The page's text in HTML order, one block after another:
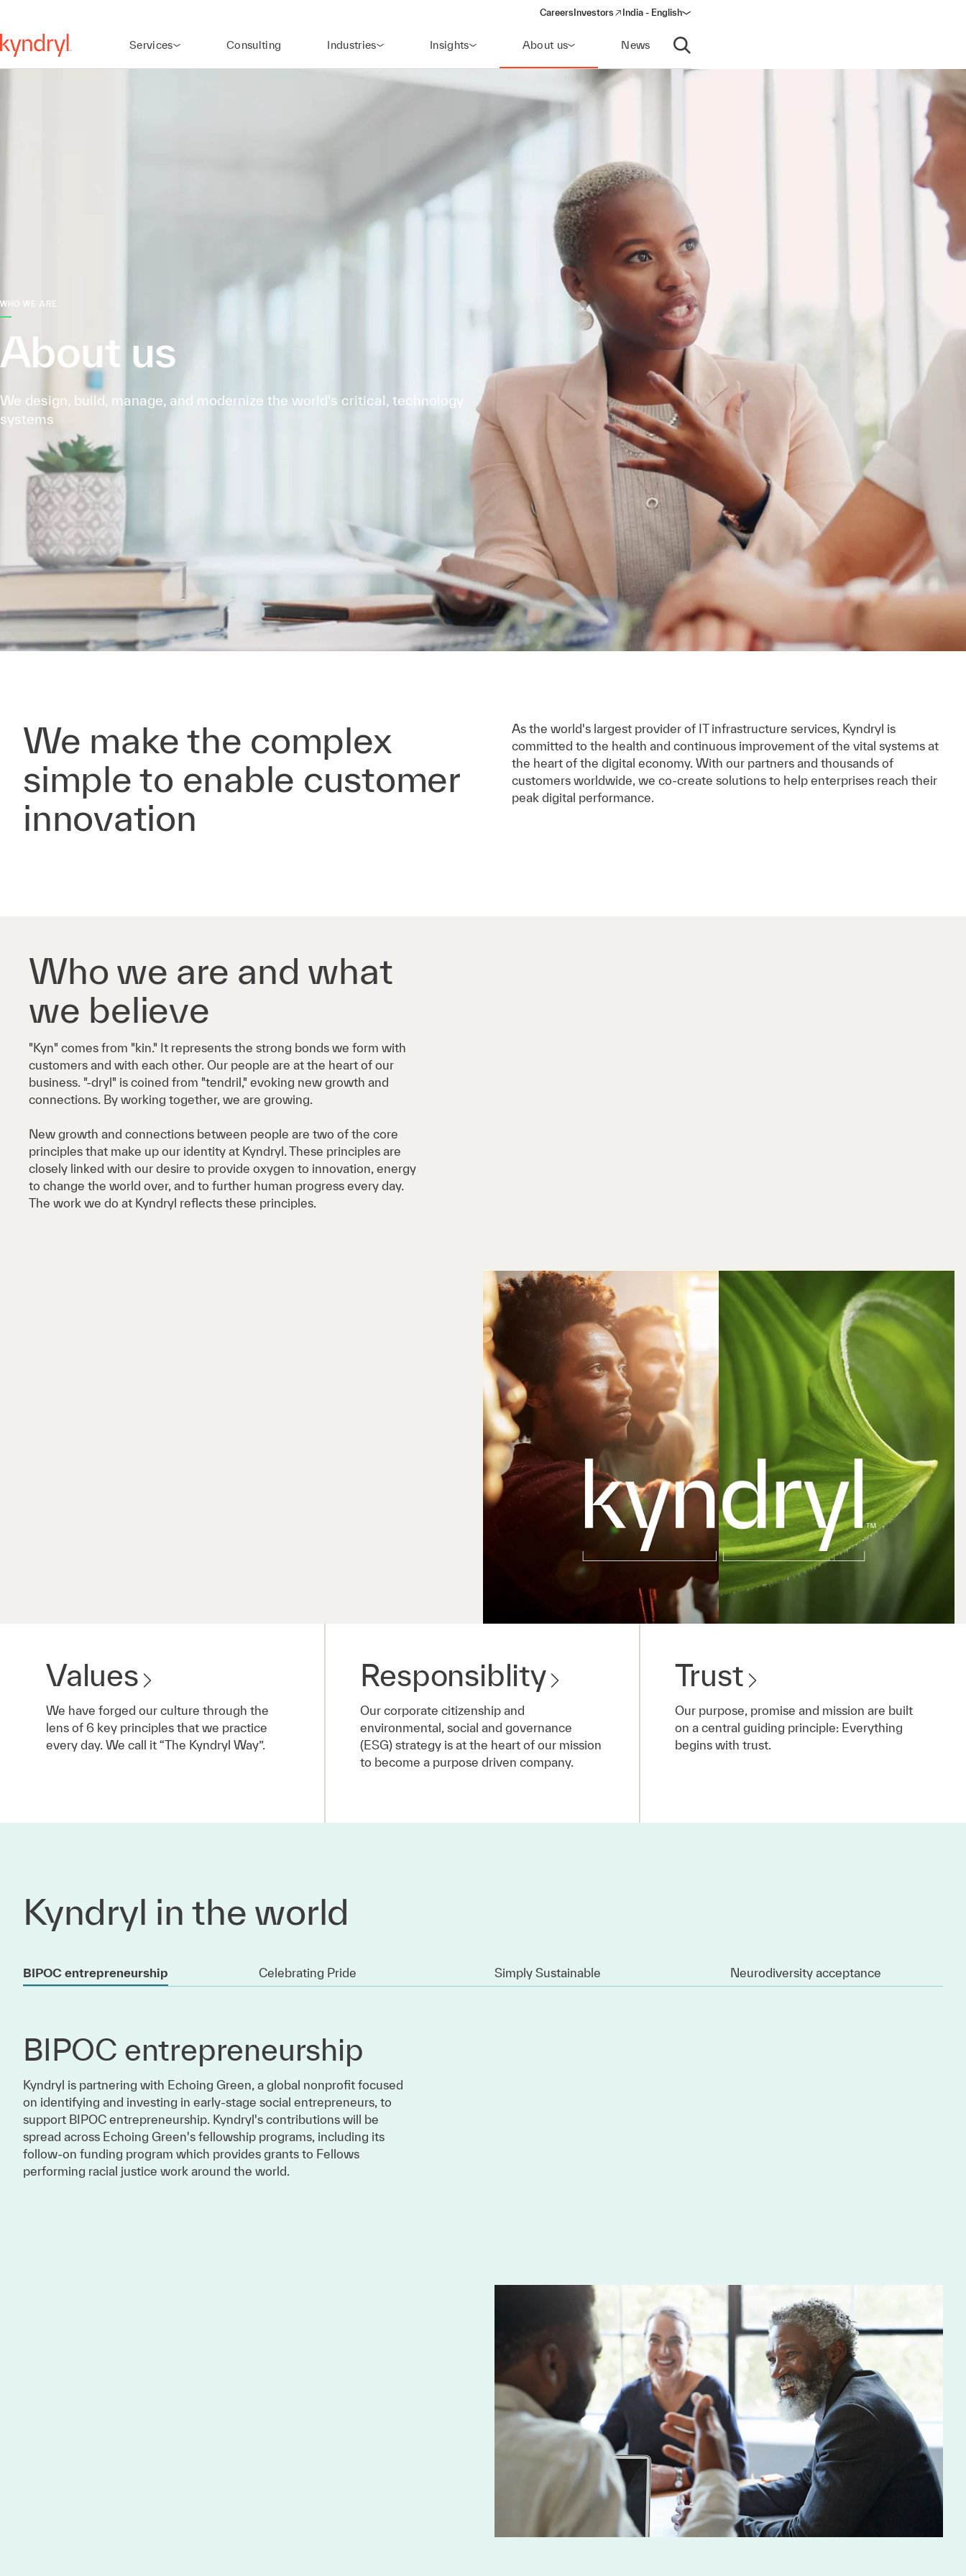
Careers Investors
(opens in a new window)
India - English
Services Consulting Industries Insights About us News
Open search
WHO WE ARE
About us
We design, build, manage, and modernize the world's critical, technology
systems
We make the complex
simple to enable customer
innovation
As the world's largest provider of IT infrastructure services, Kyndryl is
committed to the health and continuous improvement of the vital systems at
the heart of the digital economy. With our partners and thousands of
customers worldwide, we co-create solutions to help enterprises reach their
peak digital performance.
Who we are and what
we believe
"Kyn" comes from "kin." It represents the strong bonds we form with
customers and with each other. Our people are at the heart of our
business. "-dryl" is coined from "tendril," evoking new growth and
connections. By working together, we are growing.
New growth and connections between people are two of the core
principles that make up our identity at Kyndryl. These principles are
closely linked with our desire to provide oxygen to innovation, energy
to change the world over, and to further human progress every day.
The work we do at Kyndryl reflects these principles.
Values
We have forged our culture through the
lens of 6 key principles that we practice
every day. We call it “The Kyndryl Way”.
Responsiblity
Our corporate citizenship and
environmental, social and governance
(ESG) strategy is at the heart of our mission
to become a purpose driven company.
Trust
Our purpose, promise and mission are built
on a central guiding principle: Everything
begins with trust.
Kyndryl in the world
BIPOC entrepreneurship Celebrating Pride Simply Sustainable Neurodiversity acceptance
BIPOC entrepreneurship
Kyndryl is partnering with Echoing Green, a global nonprofit focused
on identifying and investing in early-stage social entrepreneurs, to
support BIPOC entrepreneurship. Kyndryl's contributions will be
spread across Echoing Green's fellowship programs, including its
follow-on funding program which provides grants to Fellows
performing racial justice work around the world.